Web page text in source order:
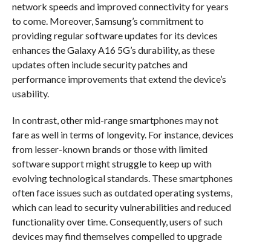
network speeds and improved connectivity for years
to come. Moreover, Samsung’s commitment to
providing regular software updates for its devices
enhances the Galaxy A16 5G’s durability, as these
updates often include security patches and
performance improvements that extend the device’s
usability.
In contrast, other mid-range smartphones may not
fare as well in terms of longevity. For instance, devices
from lesser-known brands or those with limited
software support might struggle to keep up with
evolving technological standards. These smartphones
often face issues such as outdated operating systems,
which can lead to security vulnerabilities and reduced
functionality over time. Consequently, users of such
devices may find themselves compelled to upgrade